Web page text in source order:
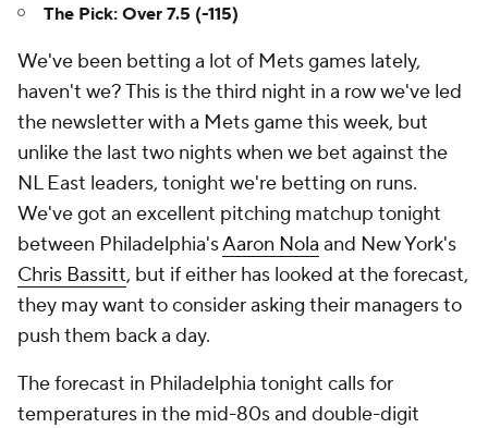
The Pick: Over 7.5 (-115)
We've been betting a lot of Mets games lately,
haven't we? This is the third night in a row we've led
the newsletter with a Mets game this week, but
unlike the last two nights when we bet against the
NL East leaders, tonight we're betting on runs.
We've got an excellent pitching matchup tonight
between Philadelphia'sAaron Nola and New York's
Chris Bassitt, but if either has looked at the forecast,
they may want to consider asking their managers to
push them back a day.
The forecast in Philadelphia tonight calls for
temperatures in the mid-80s and double-digit